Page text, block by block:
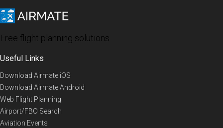
Free flight planning solutions
Useful Links
Download Airmate iOS
Download Airmate Android
Web Flight Planning
Airport/FBO Search
Aviation Events